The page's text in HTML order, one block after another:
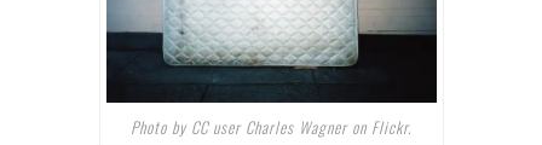
Photo by CC user Charles Wagner on Flickr.